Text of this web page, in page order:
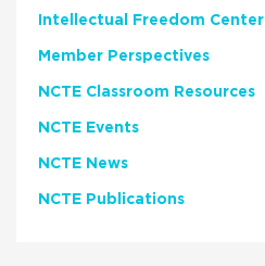
Intellectual Freedom Center
Member Perspectives
NCTE Classroom Resources
NCTE Events
NCTE News
NCTE Publications